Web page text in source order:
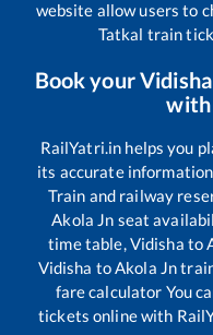
website allow users to
Tatkal train
Book yourVidisha
with
RailYatri.in helps you
its accurate
Train and railway
Akola Jn seat
time table,Vidisha to
Vidisha toAkola Jn
fare calculator You
tickets online with